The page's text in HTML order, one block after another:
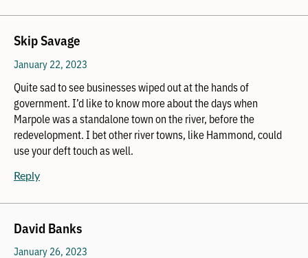
Skip Savage
January 22, 2023
Quite sad to see businesses wiped out at the hands of
government. I’d like to know more about the days when
Marpole was a standalone town on the river, before the
redevelopment. I bet other river towns, like Hammond, could
use your deft touch as well.
Reply
David Banks
January 26, 2023